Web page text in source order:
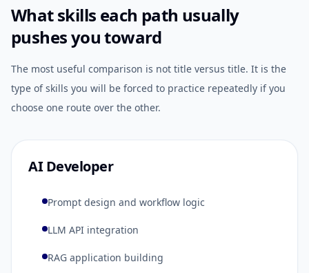
What skills each path usually
pushes you toward
The most useful comparison is not title versus title. It is the
type of skills you will be forced to practice repeatedly if you
choose one route over the other.
AI Developer
Prompt design and workflow logic
LLM API integration
RAG application building